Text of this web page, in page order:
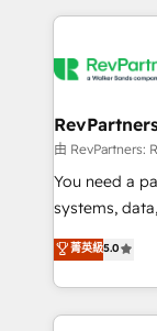
explore
Company of the
engine. We
from week one, in
Onboarding:
around your
Move from
run your
service wired
由 RevPartners:
You need a
systems, data,
bridge the
combining
solve the right
only firm in
菁英級5.0